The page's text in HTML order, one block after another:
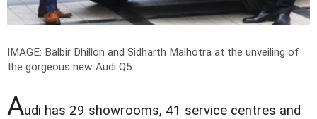
IMAGE: Balbir Dhillon and Sidharth Malhotra at the unveiling of
the gorgeous new Audi Q5.
Audi has 29 showrooms, 41 service centres and